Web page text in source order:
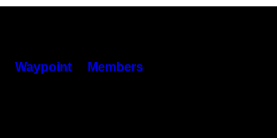
Waypoint Members